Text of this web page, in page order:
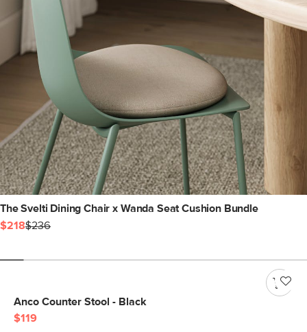
The Svelti Dining Chair x Wanda Seat Cushion Bundle
$218$236
Anco Counter Stool - Black
$119